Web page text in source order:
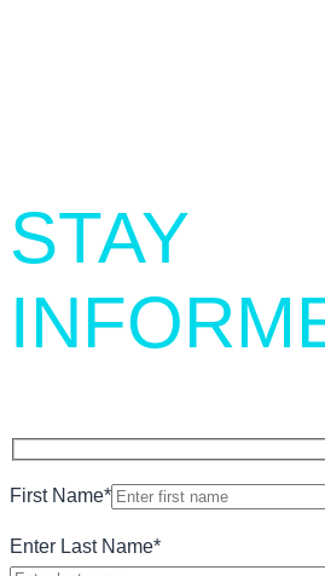
STAY
First Name*
Enter Last Name*